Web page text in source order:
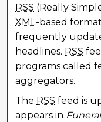
RSS (Really
XML -based
frequently
headlines. RSS
programs called
aggregators.
The RSS feed is
appears in